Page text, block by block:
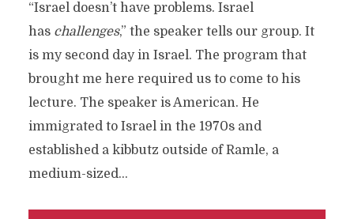
“Israel doesn’t have problems. Israel
has challenges,” the speaker tells our group. It
is my second day in Israel. The program that
brought me here required us to come to his
lecture. The speaker is American. He
immigrated to Israel in the 1970s and
established a kibbutz outside of Ramle, a
medium-sized...